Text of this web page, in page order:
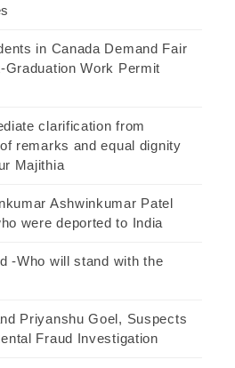
in Canada Demand Fair
Graduation Work Permit
clarification from
remarks and equal dignity
Majithia
Ashwinkumar Patel
were deported to India
-Who will stand with the
Priyanshu Goel, Suspects
Fraud Investigation